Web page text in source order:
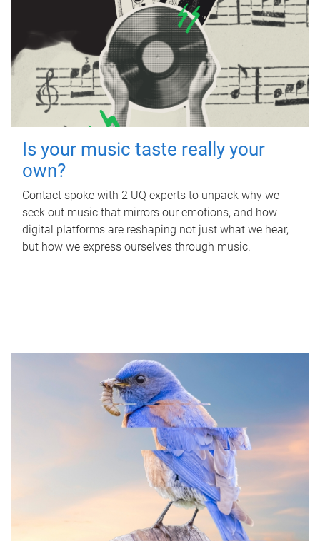
Is your music taste really your
own?
Contact spoke with 2 UQ experts to unpack why we
seek out music that mirrors our emotions, and how
digital platforms are reshaping not just what we hear,
but how we express ourselves through music.